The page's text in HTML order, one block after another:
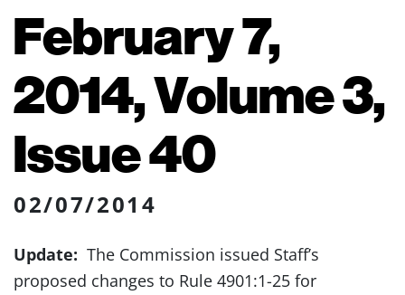
February 7,
2014, Volume 3,
Issue 40
02/07/2014
Update: The Commission issued Staff’s
proposed changes to Rule 4901:1-25 for